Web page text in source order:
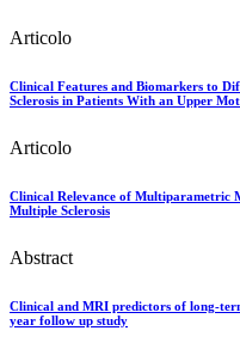
Articolo
Clinical Features and Biomarkers to
Sclerosis in Patients With an Upper
Articolo
Clinical Relevance of Multiparametric
Multiple Sclerosis
Abstract
Clinical and MRI predictors of long-
year follow up study